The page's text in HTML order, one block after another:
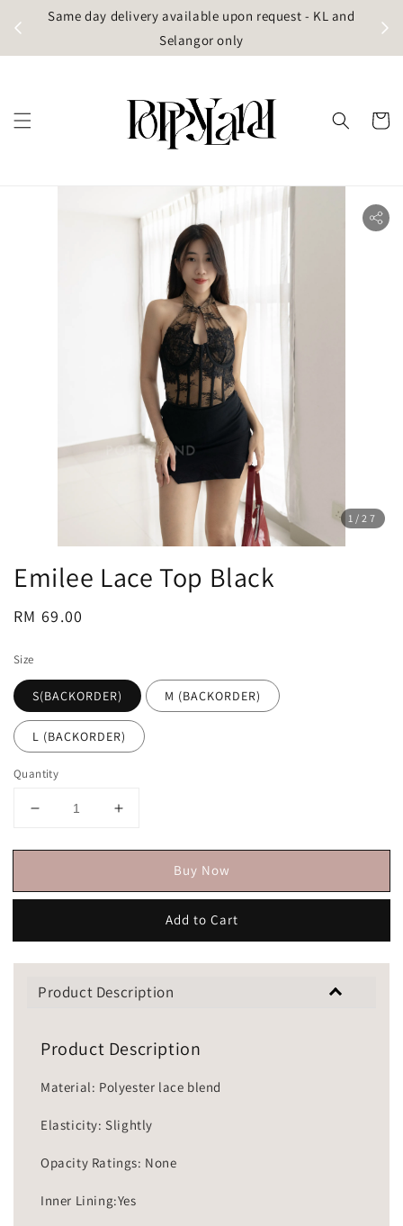
Same day delivery available upon request - KL and
Selangor only
1 /27
Emilee Lace Top Black
Regular
RM 69.00
Size
S(BACKORDER) M (BACKORDER)
L (BACKORDER)
Quantity
Buy Now
Add to Cart
Product Description
Product Description
Material: Polyester lace blend
Elasticity: Slightly
Opacity Ratings: None
Inner Lining:Yes